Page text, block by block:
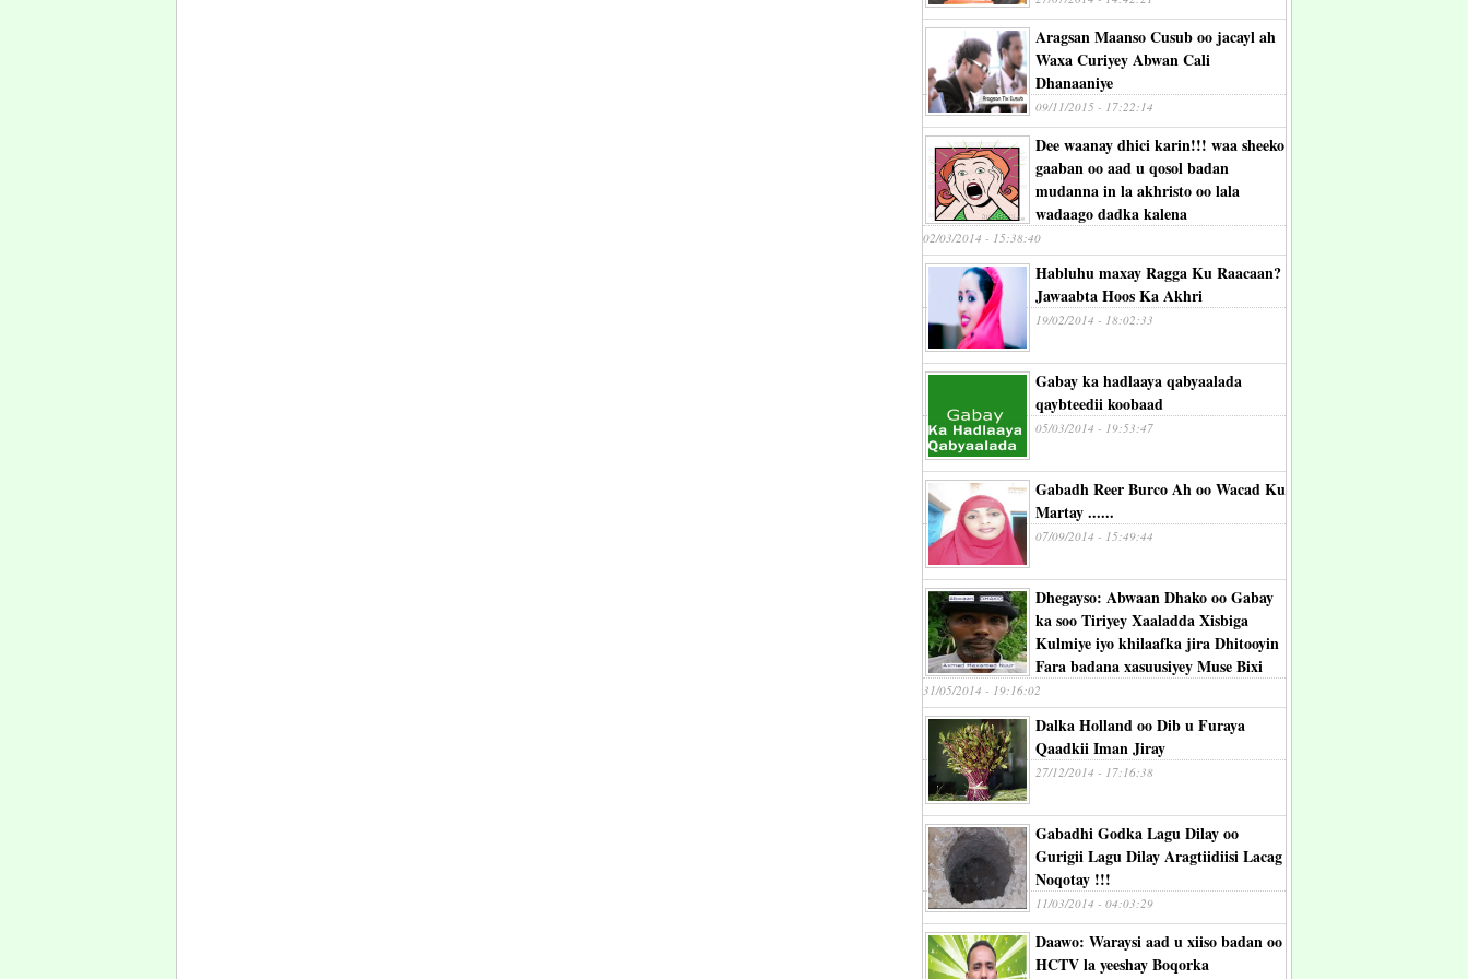
Aragsan Maanso Cusub oo jacayl ah
Waxa Curiyey Abwan Cali
Dhanaaniye
09/11/2015 - 17:22:14
Dee waanay dhici karin!!! waa sheeko
gaaban oo aad u qosol badan
mudanna in la akhristo oo lala
wadaago dadka kalena
02/03/2014 - 15:38:40
Habluhu maxay Ragga Ku Raacaan?
Jawaabta Hoos Ka Akhri
19/02/2014 - 18:02:33
Gabay ka hadlaaya qabyaalada
qaybteedii koobaad
05/03/2014 - 19:53:47
Gabadh Reer Burco Ah oo Wacad Ku
Martay ......
07/09/2014 - 15:49:44
Dhegayso: Abwaan Dhako oo Gabay
ka soo Tiriyey Xaaladda Xisbiga
Kulmiye iyo khilaafka jira Dhitooyin
Fara badana xasuusiyey Muse Bixi
31/05/2014 - 19:16:02
Dalka Holland oo Dib u Furaya
Qaadkii Iman Jiray
27/12/2014 - 17:16:38
Gabadhi Godka Lagu Dilay oo
Gurigii Lagu Dilay Aragtiidiisi Lacag
Noqotay !!!
11/03/2014 - 04:03:29
Daawo: Waraysi aad u xiiso badan oo
HCTV la yeeshay Boqorka